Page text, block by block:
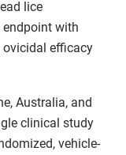
lice
with
ovicidal efficacy
Australia, and
clinical study
vehicle-